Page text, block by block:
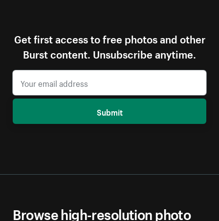
Get first access to free photos and other
Burst content. Unsubscribe anytime.
Submit
Browse high-resolution photo